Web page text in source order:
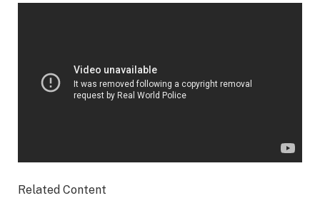
Related Content